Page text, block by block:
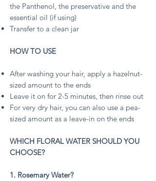
the Panthenol, the preservative and the
essential oil (if using)
Transfer to a clean jar
HOW TO USE
After washing your hair, apply a hazelnut-
sized amount to the ends
Leave it on for 2-5 minutes, then rinse out
For very dry hair, you can also use a pea-
sized amount as a leave-in on the ends
WHICH FLORAL WATER SHOULD YOU
CHOOSE?
1. Rosemary Water?